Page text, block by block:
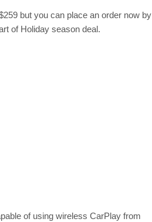
but you can place an order now by
of Holiday season deal.
of using wireless CarPlay from